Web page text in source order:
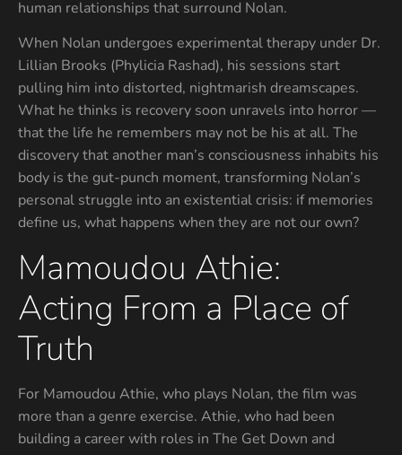
human relationships that surround Nolan.
When Nolan undergoes experimental therapy under Dr.
Lillian Brooks (Phylicia Rashad), his sessions start
pulling him into distorted, nightmarish dreamscapes.
What he thinks is recovery soon unravels into horror —
that the life he remembers may not be his at all. The
discovery that another man’s consciousness inhabits his
body is the gut-punch moment, transforming Nolan’s
personal struggle into an existential crisis: if memories
define us, what happens when they are not our own?
Mamoudou Athie:
Acting From a Place of
Truth
For Mamoudou Athie, who plays Nolan, the film was
more than a genre exercise. Athie, who had been
building a career with roles in The Get Down and